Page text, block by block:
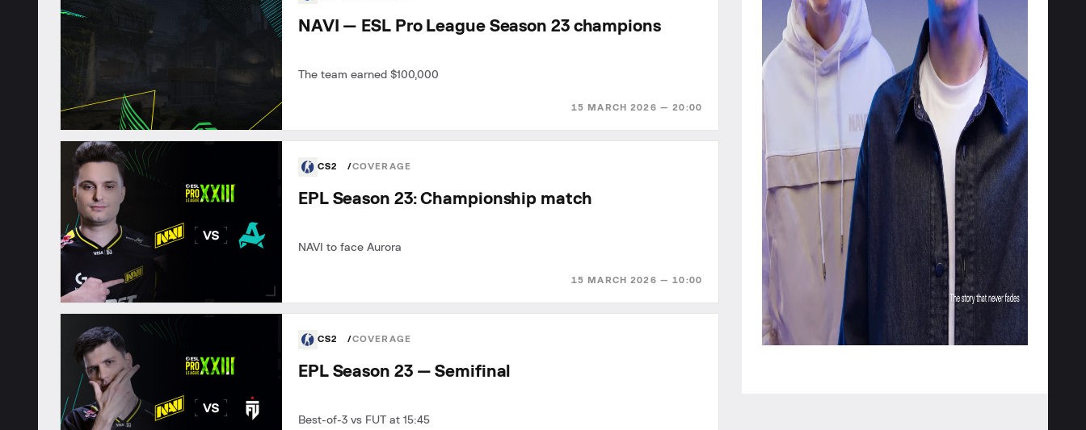
15 MARCH 2026 — 20:00
NAVI — ESL Pro League Season 23 champions
The team earned $100,000
CS2 COVERAGE
15 MARCH 2026 — 10:00
EPL Season 23: Championship match
NAVI to face Aurora
CS2 COVERAGE
EPL Season 23 — Semifinal
Best-of-3 vs FUT at 15:45